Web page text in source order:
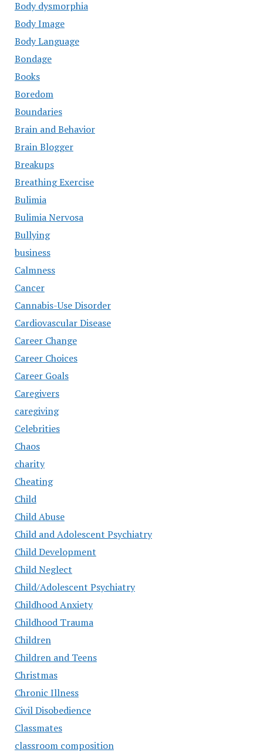
Body dysmorphia
Body Image
Body Language
Bondage
Books
Boredom
Boundaries
Brain and Behavior
Brain Blogger
Breakups
Breathing Exercise
Bulimia
Bulimia Nervosa
Bullying
business
Calmness
Cancer
Cannabis-Use Disorder
Cardiovascular Disease
Career Change
Career Choices
Career Goals
Caregivers
caregiving
Celebrities
Chaos
charity
Cheating
Child
Child Abuse
Child and Adolescent Psychiatry
Child Development
Child Neglect
Child/Adolescent Psychiatry
Childhood Anxiety
Childhood Trauma
Children
Children and Teens
Christmas
Chronic Illness
Civil Disobedience
Classmates
classroom composition